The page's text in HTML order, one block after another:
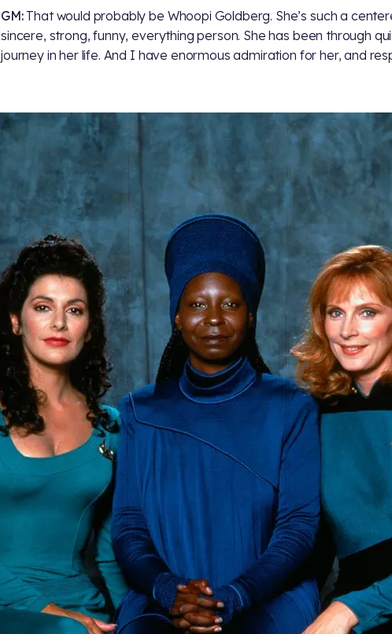
GM:That would probably be Whoopi Goldberg. She’s such a
sincere, strong, funny, everything person. She has been through
journey in her life. And I have enormous admiration for her, and